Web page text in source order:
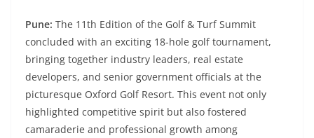
Pune: The 11th Edition of the Golf & Turf Summit
concluded with an exciting 18-hole golf tournament,
bringing together industry leaders, real estate
developers, and senior government officials at the
picturesque Oxford Golf Resort. This event not only
highlighted competitive spirit but also fostered
camaraderie and professional growth among